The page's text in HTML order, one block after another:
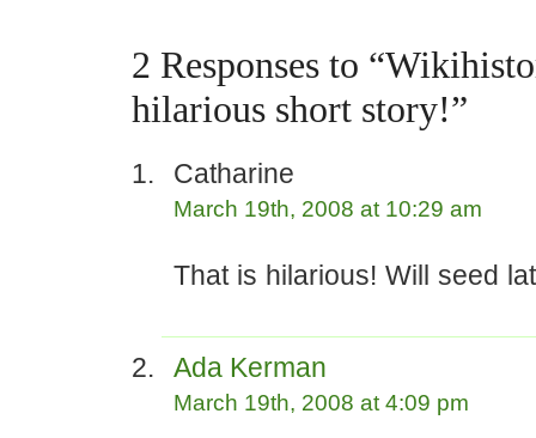
2 Responses to
hilarious short story!”
Catharine
March 19th, 2008 at 10:29 am
That is hilarious! Will seed
Ada Kerman
March 19th, 2008 at 4:09 pm